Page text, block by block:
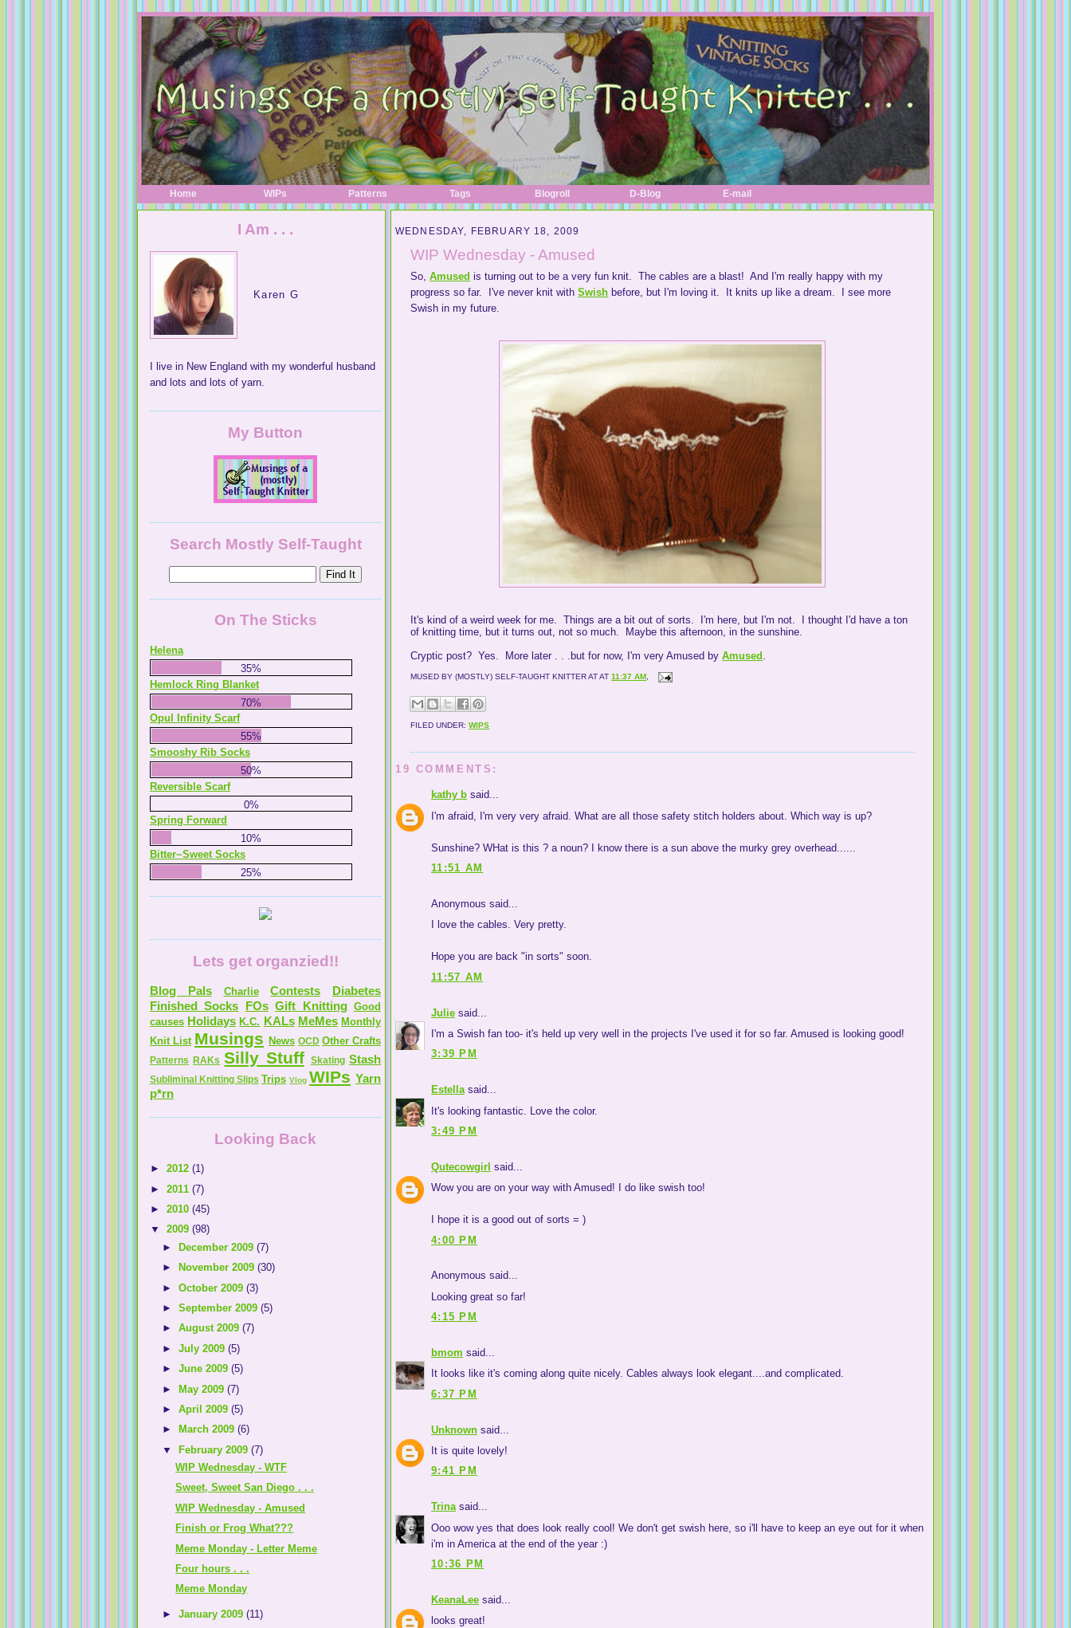
Home WIPs Patterns Tags Blogroll D-Blog E-mail
WEDNESDAY, FEBRUARY 18, 2009
WIP Wednesday - Amused
So,Amused is turning out to be a very fun knit. The cables are a blast! And I'm really happy with my
progress so far. I've never knit withSwish before, but I'm loving it. It knits up like a dream. I see more
Swish in my future.
It's kind of a weird week for me. Things are a bit out of sorts. I'm here, but I'm not. I thought I'd have a ton
of knitting time, but it turns out, not so much. Maybe this afternoon, in the sunshine.
Cryptic post? Yes. More later . . .but for now, I'm very Amused byAmused
MUSED BY (MOSTLY) SELF-TAUGHT KNITTER AT AT11:37 AM,
FILED UNDER:WIPS
19 COMMENTS:
kathy b said...
I'm afraid, I'm very very afraid. What are all those safety stitch holders about. Which way is up?
Sunshine? WHat is this ? a noun? I know there is a sun above the murky grey overhead......
11:51 AM
Anonymous said...
I love the cables. Very pretty.
Hope you are back "in sorts" soon.
11:57 AM
Julie said...
I'm a Swish fan too- it's held up very well in the projects I've used it for so far. Amused is looking good!
3:39 PM
Estellasaid...
It's looking fantastic. Love the color.
3:49 PM
Qutecowgirl said...
Wow you are on your way with Amused! I do like swish too!
I hope it is a good out of sorts = )
4:00 PM
Anonymous said...
Looking great so far!
4:15 PM
bmom said...
It looks like it's coming along quite nicely. Cables always look elegant....and complicated.
6:37 PM
Unknown said...
It is quite lovely!
9:41 PM
Trinasaid...
Ooo wow yes that does look really cool! We don't get swish here, so i'll have to keep an eye out for it when
i'm in America at the end of the year :)
10:36 PM
KeanaLee said...
looks great!
I Am . . .
Karen G
I live in New England with my wonderful husband
and lots and lots of yarn.
My Button
Search Mostly Self-Taught
On The Sticks
Helena
35%
Hemlock Ring Blanket
70%
Opul Infinity Scarf
55%
Smooshy Rib Socks
50%
Reversible Scarf
0%
Spring Forward
10%
Bitter~Sweet Socks
25%
Lets get organzied!!
Blog Pals Charlie Contests
Diabetes
Finished Socks FOs Gift Knitting Good
causes Holidays K.C. KALs MeMes Monthly
Knit List Musings News OCD Other Crafts
Patterns RAKs Silly Stuff Skating Stash
Subliminal Knitting Slips Trips Vlog WIPs Yarn
p*rn
Looking Back
► 2012 (1)
► 2011 (7)
► 2010 (45)
▼ 2009 (98)
►December 2009(7)
►
November 2009(30)
►October 2009(3)
►September 2009(5)
►August 2009(7)
►July 2009(5)
►June 2009(5)
►May 2009(7)
►April 2009(5)
►
March 2009(6)
▼
February 2009(7)
WIP Wednesday - WTF
Sweet, Sweet San Diego . . .
WIP Wednesday - Amused
Finish or Frog What???
Meme Monday - Letter Meme
Four hours . . .
Meme Monday
►January 2009(11)